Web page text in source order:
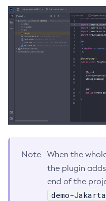
Delete-
Delete-Auth-Realm
Delete-Cluster
Delete-Config-
Delete-Config
Delete-
Delete-Connector-
Delete-
Delete-Custom-
Delete-
Delete-Domain
Delete-File-User
Note
When the
the plugin adds
end of the
demo-